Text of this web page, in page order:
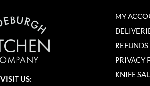
VISIT US:
MY
PRIVACY
KNIFE